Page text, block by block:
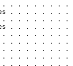
. . . . . . . . .
. . . .
. . . . . . . .
. . . . . .
. . . . .
. . . . . . . . .
. . . . . . . . . .
. . . . . . . .
. . . . . . .